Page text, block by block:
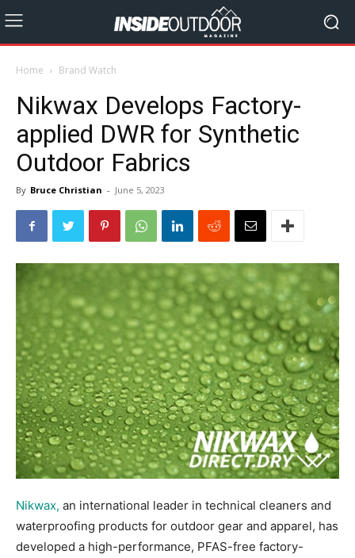
Home Brand Watch
Nikwax Develops Factory-
applied DWR for Synthetic
Outdoor Fabrics
By Bruce Christian - June 5, 2023
Nikwax, an international leader in technical cleaners and
waterproofing products for outdoor gear and apparel, has
developed a high-performance, PFAS-free factory-